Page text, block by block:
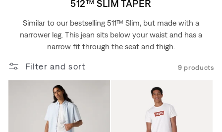
COLLECTION:
512™ SLIM TAPER
Similar to our bestselling 511™ Slim, but made with a
narrower leg. This jean sits below your waist and has a
narrow fit through the seat and thigh.
Filter and sort 9 products